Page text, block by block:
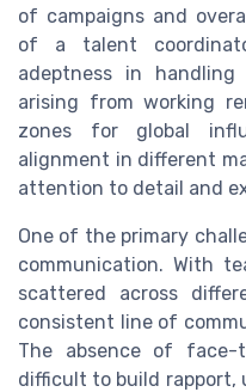
of campaigns and
of a talent
adeptness in
arising from working
zones for global
alignment in different
attention to detail and
One of the primary
communication. With
scattered across
consistent line of
The absence of
difficult to build rapport,